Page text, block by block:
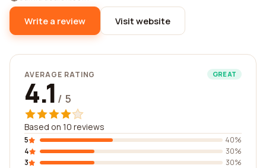
Write a review Visit website
AVERAGE RATING GREAT
4.1 / 5
Based on 10 reviews
5
40%
4
30%
3
30%